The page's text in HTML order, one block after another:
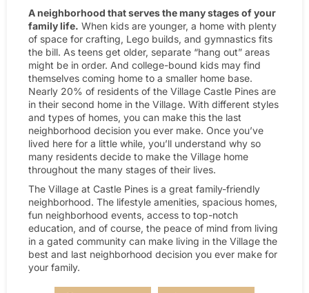
A neighborhood that serves the many stages of your
family life. When kids are younger, a home with plenty
of space for crafting, Lego builds, and gymnastics fits
the bill. As teens get older, separate “hang out” areas
might be in order. And college-bound kids may find
themselves coming home to a smaller home base.
Nearly 20% of residents of the Village Castle Pines are
in their second home in the Village. With different styles
and types of homes, you can make this the last
neighborhood decision you ever make. Once you’ve
lived here for a little while, you’ll understand why so
many residents decide to make the Village home
throughout the many stages of their lives.
The Village at Castle Pines is a great family-friendly
neighborhood. The lifestyle amenities, spacious homes,
fun neighborhood events, access to top-notch
education, and of course, the peace of mind from living
in a gated community can make living in the Village the
best and last neighborhood decision you ever make for
your family.